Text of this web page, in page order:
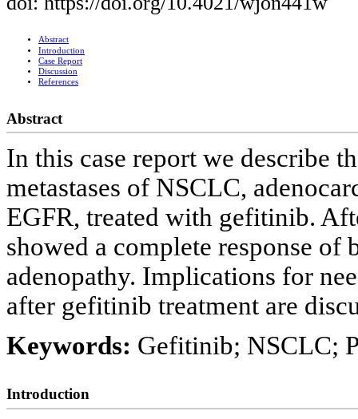
Abstract
Introduction
Case Report
Discussion
References
Abstract
In this case report we describe
metastases of NSCLC,
EGFR, treated with gefitinib.
showed a complete response of
adenopathy. Implications for
after gefitinib treatment are
Keywords: Gefitinib; NSCLC;
Introduction